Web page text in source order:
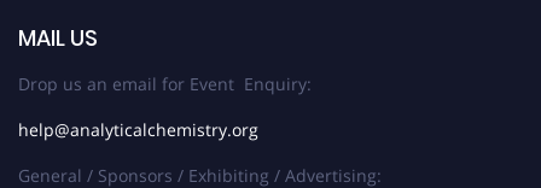
MAIL US
Drop us an email for Event Enquiry:
help@analyticalchemistry.org
General / Sponsors / Exhibiting / Advertising: